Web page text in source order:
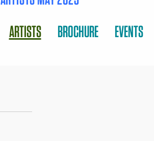
ARTISTS BROCHURE EVENTS